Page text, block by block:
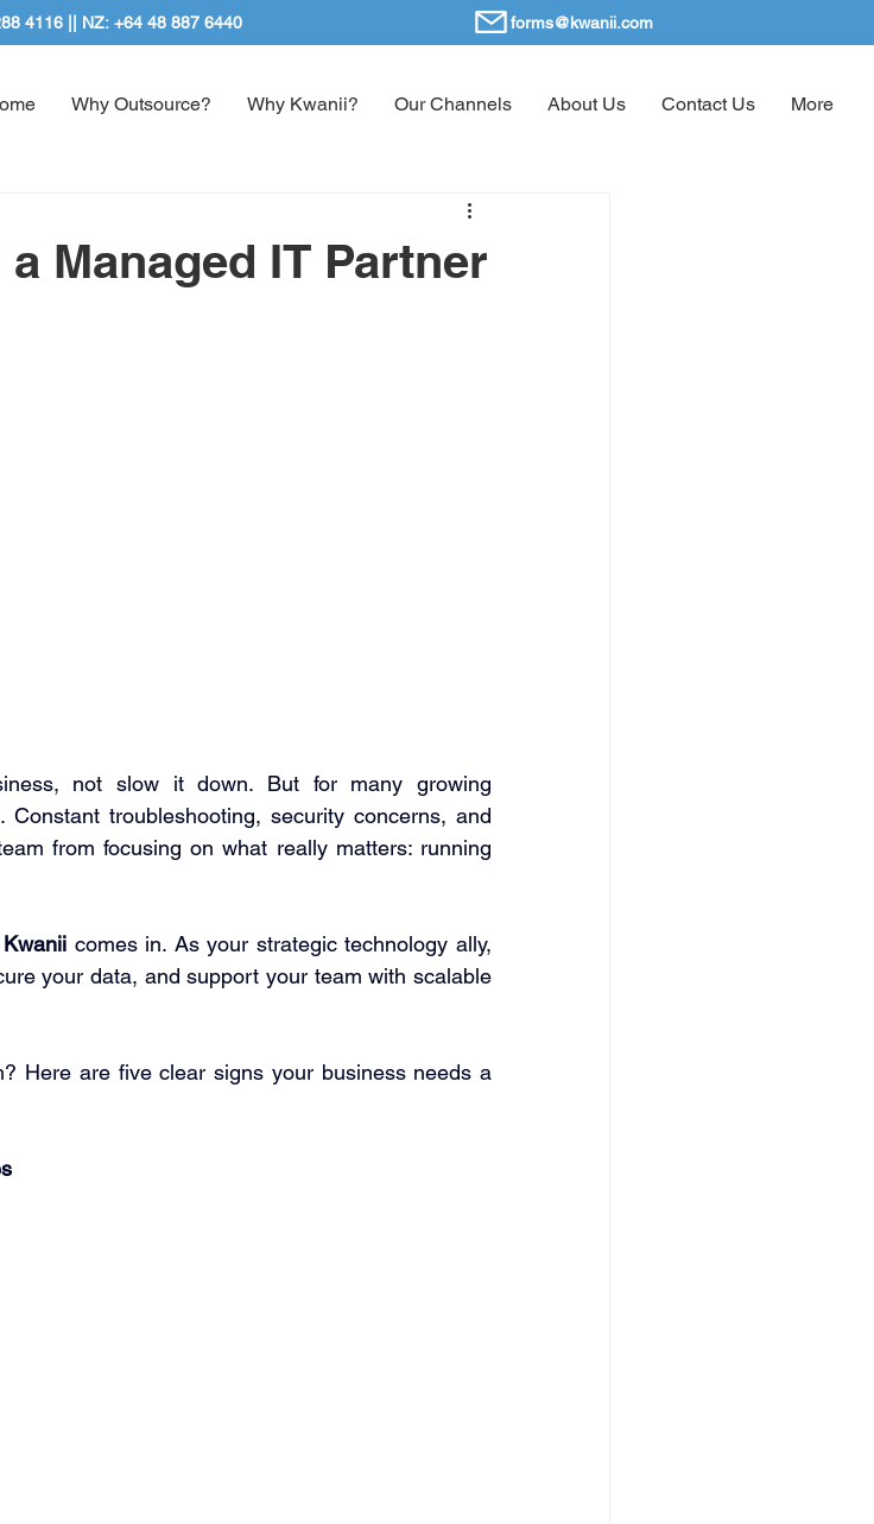
4116 || NZ: +64 48 887 6440 forms@kwanii.com
Why Outsource? Why Kwanii? Our Channels About Us Contact Us More
Managed IT Partner
not slow it down. But for many growing
troubleshooting, security concerns, and
from focusing on what really matters: running
Kwanii comes in. As your strategic technology ally,
your data, and support your team with scalable
Here are five clear signs your business needs a